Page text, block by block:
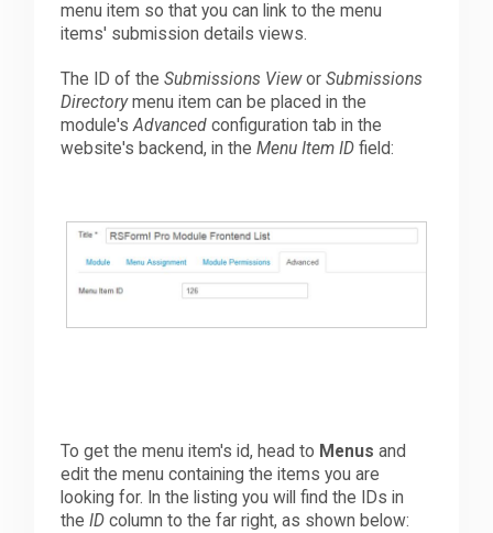
The Team
menu item so that you can link to the menu
items' submission details views.
The ID of theSubmissions VieworSubmissions
Directorymenu item can be placed in the
module'sAdvanced configuration tab in the
website's backend, in theMenu Item ID field:
To get the menu item's id, head to Menus and
edit the menu containing the items you are
looking for. In the listing you will find the IDs in
theID column to the far right, as shown below: